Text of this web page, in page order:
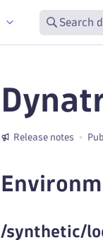
Search
Release notes
/synthetic/